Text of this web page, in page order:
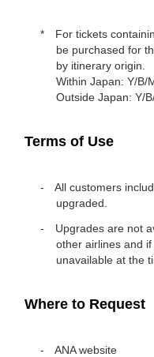
For tickets
be purchased for
by itinerary origin.
Within Japan: Y/B/
Outside Japan: Y/
Terms of Use
All customers
upgraded.
Upgrades are not
other airlines and
unavailable at the
Where to Request
ANA website